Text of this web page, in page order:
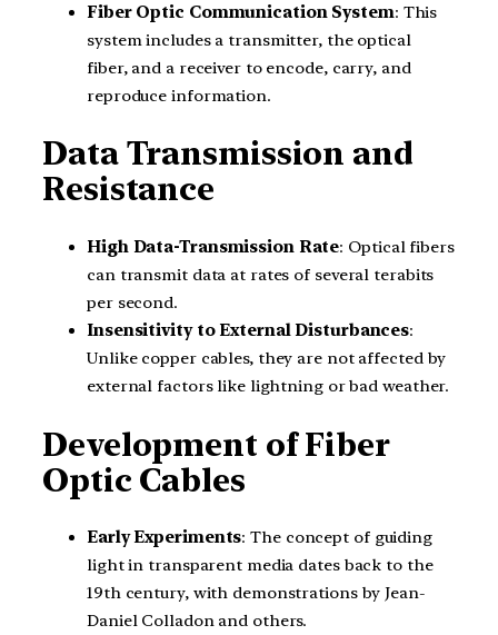
Fiber Optic Communication System: This
system includes a transmitter, the optical
fiber, and a receiver to encode, carry, and
reproduce information.
Data Transmission and
Resistance
High Data-Transmission Rate: Optical fibers
can transmit data at rates of several terabits
per second.
Insensitivity to External Disturbances:
Unlike copper cables, they are not affected by
external factors like lightning or bad weather.
Development of Fiber
Optic Cables
Early Experiments: The concept of guiding
light in transparent media dates back to the
19th century, with demonstrations by Jean-
Daniel Colladon and others.